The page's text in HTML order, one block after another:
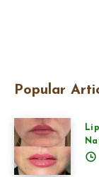
Popular